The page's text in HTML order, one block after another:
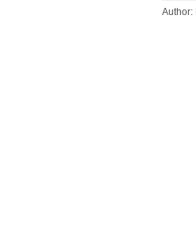
Author: